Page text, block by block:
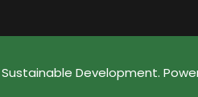
Development.